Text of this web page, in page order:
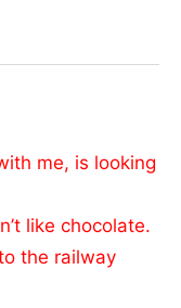
me, is looking
like chocolate.
the railway